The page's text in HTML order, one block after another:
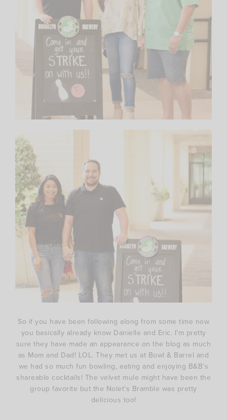
So if you have been following along from some time now
you basically already know Danielle and Eric. I’m pretty
sure they have made an appearance on the blog as much
as Mom and Dad! LOL. They met us at Bowl & Barrel and
we had so much fun bowling, eating and enjoying B&B’s
shareable cocktails! The velvet mule might have been the
group favorite but the Nolet’s Bramble was pretty
delicious too!